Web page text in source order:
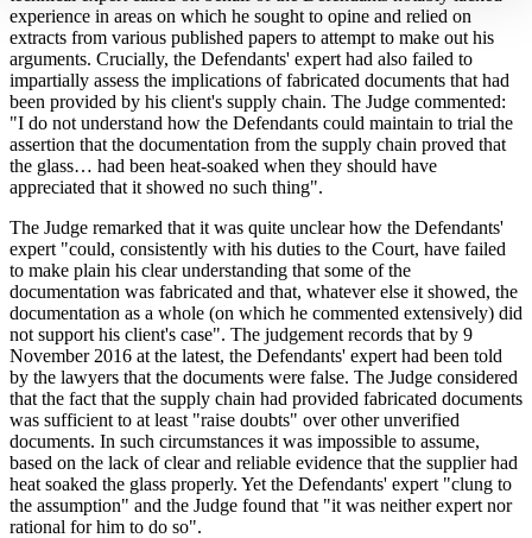
experience in areas on which he sought to opine and relied on
extracts from various published papers to attempt to make out his
arguments. Crucially, the Defendants' expert had also failed to
impartially assess the implications of fabricated documents that had
been provided by his client's supply chain. The Judge commented:
"I do not understand how the Defendants could maintain to trial the
assertion that the documentation from the supply chain proved that
the glass… had been heat-soaked when they should have
appreciated that it showed no such thing".
The Judge remarked that it was quite unclear how the Defendants'
expert "could, consistently with his duties to the Court, have failed
to make plain his clear understanding that some of the
documentation was fabricated and that, whatever else it showed, the
documentation as a whole (on which he commented extensively) did
not support his client's case". The judgement records that by 9
November 2016 at the latest, the Defendants' expert had been told
by the lawyers that the documents were false. The Judge considered
that the fact that the supply chain had provided fabricated documents
was sufficient to at least "raise doubts" over other unverified
documents. In such circumstances it was impossible to assume,
based on the lack of clear and reliable evidence that the supplier had
heat soaked the glass properly. Yet the Defendants' expert "clung to
the assumption" and the Judge found that "it was neither expert nor
rational for him to do so".